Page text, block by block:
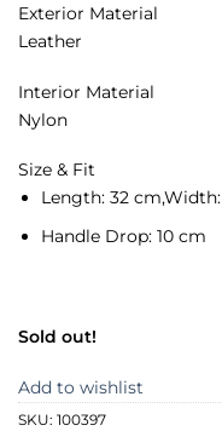
Exterior Material
Leather
Interior Material
Nylon
Size & Fit
Length: 32 cm,Width:
Handle Drop: 10 cm
Sold out!
Add to wishlist
SKU: 100397